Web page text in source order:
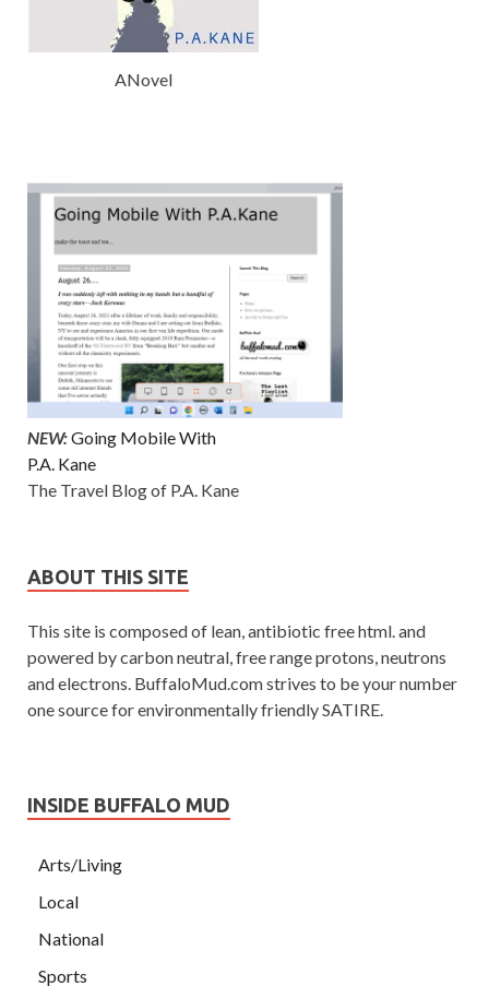
ANovel
NEW:Going Mobile With
P.A. Kane
The Travel Blog of P.A. Kane
ABOUT THIS SITE
This site is composed of lean, antibiotic free html. and
powered by carbon neutral, free range protons, neutrons
and electrons. BuffaloMud.com strives to be your number
one source for environmentally friendly SATIRE.
INSIDE BUFFALO MUD
Arts/Living
Local
National
Sports